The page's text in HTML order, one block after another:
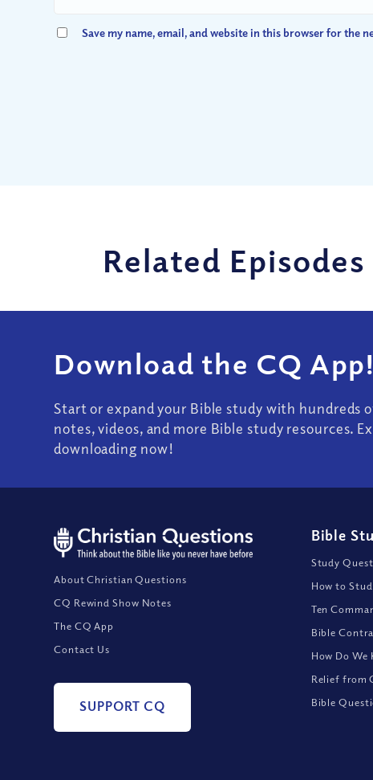
Save my name, email, and website in this browser for the
Related Episodes
Download the CQ App!
Start or expand your Bible study with hundreds
notes, videos, and more Bible study resources.
downloading now!
About Christian Questions
CQ Rewind Show Notes
The CQ App
Contact Us
SUPPORT CQ
Bible
Study
How to
Ten
Bible
How Do We
Relief from
Bible